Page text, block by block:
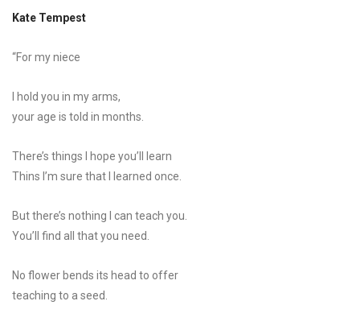
Kate Tempest
“For my niece
I hold you in my arms,
your age is told in months.
There’s things I hope you’ll learn
Thins I’m sure that I learned once.
But there’s nothing I can teach you.
You’ll find all that you need.
No flower bends its head to offer
teaching to a seed.